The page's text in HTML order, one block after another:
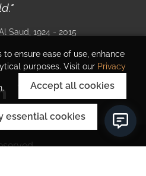
to ensure ease of use, enhance
purposes. Visit our Privacy
Accept all cookies
essential cookies
Saud , 1924 - 2015